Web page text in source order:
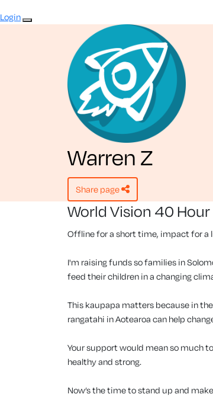
Login
Warren Z
share page
World Vision 40
Offline for a short time, impact for a
I'm raising funds so families in
feed their children in a changing
This kaupapa matters because in
rangatahi in Aotearoa can help
Your support would mean so much
healthy and strong.
Now’s the time to stand up and